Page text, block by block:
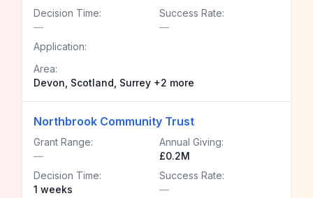
Decision Time:
—
Success Rate:
—
Application:
Area:
Devon, Scotland, Surrey +2 more
Northbrook Community Trust
Grant Range:
—
Annual Giving:
£0.2M
Decision Time:
1 weeks
Success Rate:
—